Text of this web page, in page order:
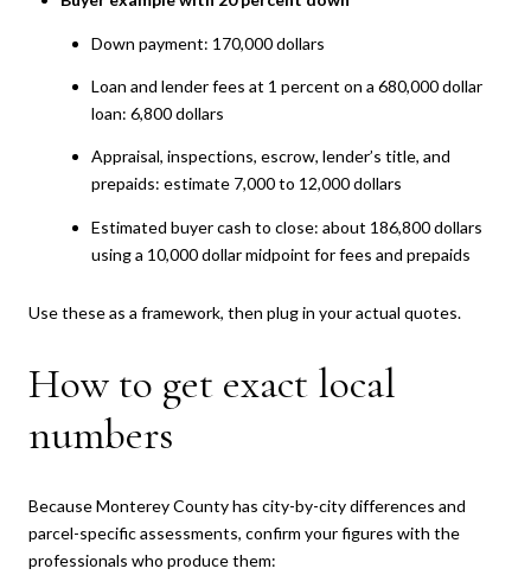
Down payment: 170,000 dollars
Loan and lender fees at 1 percent on a 680,000 dollar
loan: 6,800 dollars
Appraisal, inspections, escrow, lender’s title, and
prepaids: estimate 7,000 to 12,000 dollars
Estimated buyer cash to close: about 186,800 dollars
using a 10,000 dollar midpoint for fees and prepaids
Use these as a framework, then plug in your actual quotes.
How to get exact local
numbers
Because Monterey County has city-by-city differences and
parcel-specific assessments, confirm your figures with the
professionals who produce them: